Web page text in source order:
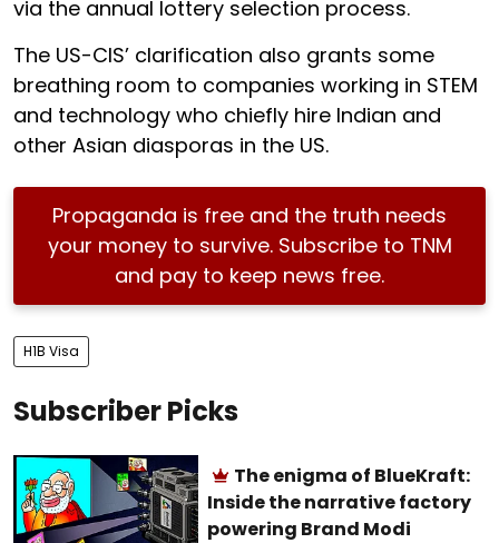
via the annual lottery selection process.
The US-CIS’ clarification also grants some
breathing room to companies working in STEM
and technology who chiefly hire Indian and
other Asian diasporas in the US.
Propaganda is free and the truth needs
your money to survive. Subscribe to TNM
and pay to keep news free.
H1B Visa
Subscriber Picks
The enigma of BlueKraft:
Inside the narrative factory
powering Brand Modi